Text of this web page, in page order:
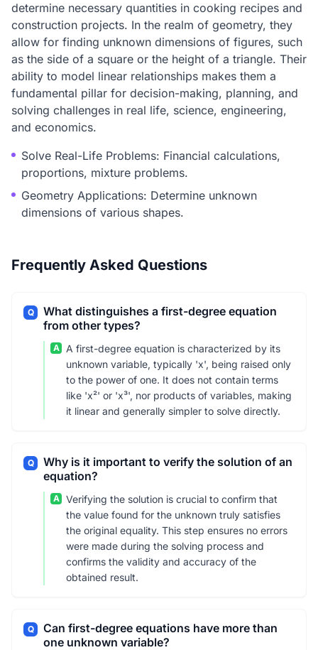
determine necessary quantities in cooking recipes and
construction projects. In the realm of geometry, they
allow for finding unknown dimensions of figures, such
as the side of a square or the height of a triangle. Their
ability to model linear relationships makes them a
fundamental pillar for decision-making, planning, and
solving challenges in real life, science, engineering,
and economics.
Solve Real-Life Problems: Financial calculations,
proportions, mixture problems.
Geometry Applications: Determine unknown
dimensions of various shapes.
Frequently Asked Questions
Q
What distinguishes a first-degree equation
from other types?
A
A first-degree equation is characterized by its
unknown variable, typically 'x', being raised only
to the power of one. It does not contain terms
like 'x²' or 'x³', nor products of variables, making
it linear and generally simpler to solve directly.
Q
Why is it important to verify the solution of an
equation?
A
Verifying the solution is crucial to confirm that
the value found for the unknown truly satisfies
the original equality. This step ensures no errors
were made during the solving process and
confirms the validity and accuracy of the
obtained result.
Q
Can first-degree equations have more than
one unknown variable?